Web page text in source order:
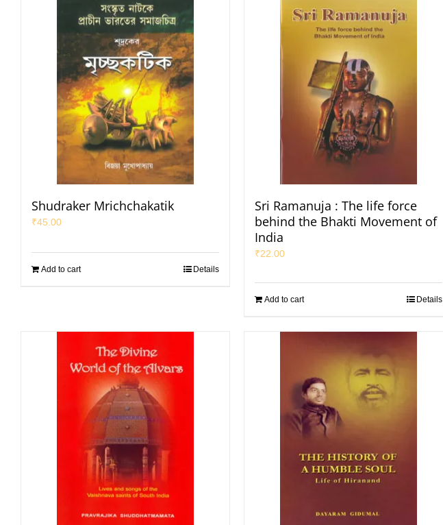
Shudraker Mrichchakatik
₹45.00
Add to cart Details
Sri Ramanuja : The life force
behind the Bhakti Movement of
India
₹22.00
Add to cart Details